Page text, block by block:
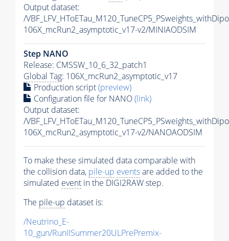
Output dataset:
/
106X_mcRun2_asymptotic_v17-v2/MINIAODSIM
Step NANO
Release: CMSSW_10_6_32_patch1
Global Tag: 106X_mcRun2_asymptotic_v17
Production script(preview)
Configuration file for NANO(link)
Output dataset:
/
106X_mcRun2_asymptotic_v17-v2/NANOAODSIM
To make these simulated data comparable with
the collision data, pile-up eventsare added to the
simulated event in the DIGI2RAW step.
The pile-up dataset is:
/Neutrino_E-
10_gun/RunIISummer20ULPrePremix-